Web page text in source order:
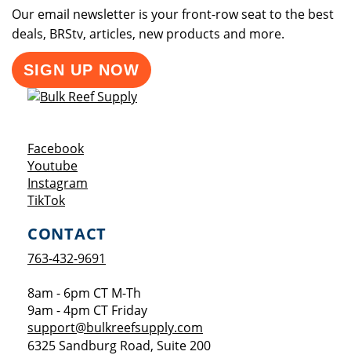
Our email newsletter is your front-row seat to the best
deals, BRStv, articles, new products and more.
SIGN UP NOW
FacebookOpens a new window
YoutubeOpens a new window
Instagram
TikTokOpens a new window
CONTACT
763-432-9691
8am - 6pm CT M-Th
9am - 4pm CT Friday
support@bulkreefsupply.com
6325 Sandburg Road, Suite 200